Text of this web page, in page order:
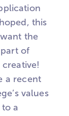
this
the
of
a recent
values
a